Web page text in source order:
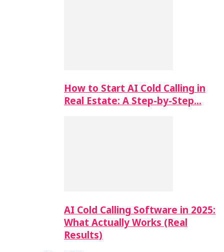
How to Start AI Cold Calling in
Real Estate: A Step-by-Step…
AI Cold Calling Software in 2025:
What Actually Works (Real
Results)